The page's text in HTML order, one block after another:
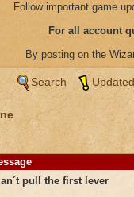
Follow important game
For all account
By posting on the
Search
pull the first lever